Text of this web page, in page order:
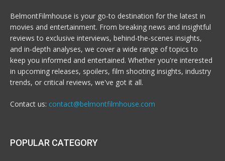
BelmontFilmhouse is your go-to destination for the latest in
movies and entertainment. From breaking news and insightful
reviews to exclusive interviews, behind-the-scenes insights,
and in-depth analyses, we cover a wide range of topics to
keep you informed and entertained. Whether you're interested
in upcoming releases, spoilers, film shooting insights, industry
trends, or critical reviews, we've got it all.
Contact us: contact@belmontfilmhouse.com
POPULAR CATEGORY